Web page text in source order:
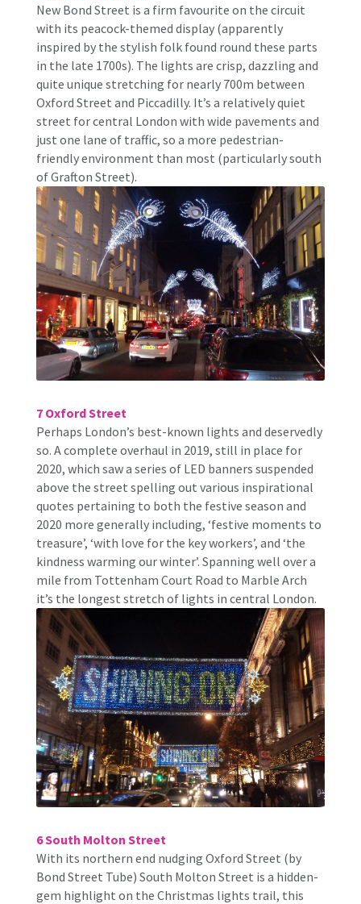
New Bond Street is a firm favourite on the circuit
with its peacock-themed display (apparently
inspired by the stylish folk found round these parts
in the late 1700s). The lights are crisp, dazzling and
quite unique stretching for nearly 700m between
Oxford Street and Piccadilly. It’s a relatively quiet
street for central London with wide pavements and
just one lane of traffic, so a more pedestrian-
friendly environment than most (particularly south
of Grafton Street).
7 Oxford Street
Perhaps London’s best-known lights and deservedly
so. A complete overhaul in 2019, still in place for
2020, which saw a series of LED banners suspended
above the street spelling out various inspirational
quotes pertaining to both the festive season and
2020 more generally including, ‘festive moments to
treasure’, ‘with love for the key workers’, and ‘the
kindness warming our winter’. Spanning well over a
mile from Tottenham Court Road to Marble Arch
it’s the longest stretch of lights in central London.
6 South Molton Street
With its northern end nudging Oxford Street (by
Bond Street Tube) South Molton Street is a hidden-
gem highlight on the Christmas lights trail, this